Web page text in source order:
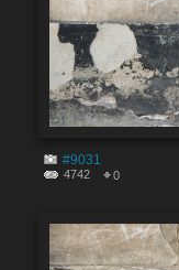
#9031
4742 0